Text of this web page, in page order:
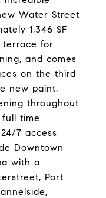
Water Street
1,346 SF
terrace for
and comes
on the third
new paint,
throughout
time
7 access
Downtown
with a
Port